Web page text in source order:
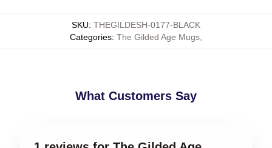
SKU: THEGILDESH-0177-BLACK
Categories: The Gilded Age Mugs
What Customers Say